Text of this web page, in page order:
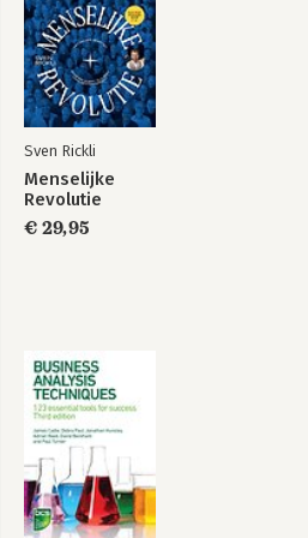
6. On knowledge and Learning
Knowledge Makes the World Go
The Knowledge Value Chain
Knowledge Transfer
Various Levels of Learning: Single-
Failing and Learning in the World of
Applying Chapter 6
Scenarios: Learning from the Future
War-Gaming: Failing Brilliantly in the
Applying Chapter 7
8. The Importance of a Safe
The Influence of the Environment
Biomimicry: What We Can Learn from
Serious Optimism
Sven Rickli
Menselijke
Revolutie
€ 29,95